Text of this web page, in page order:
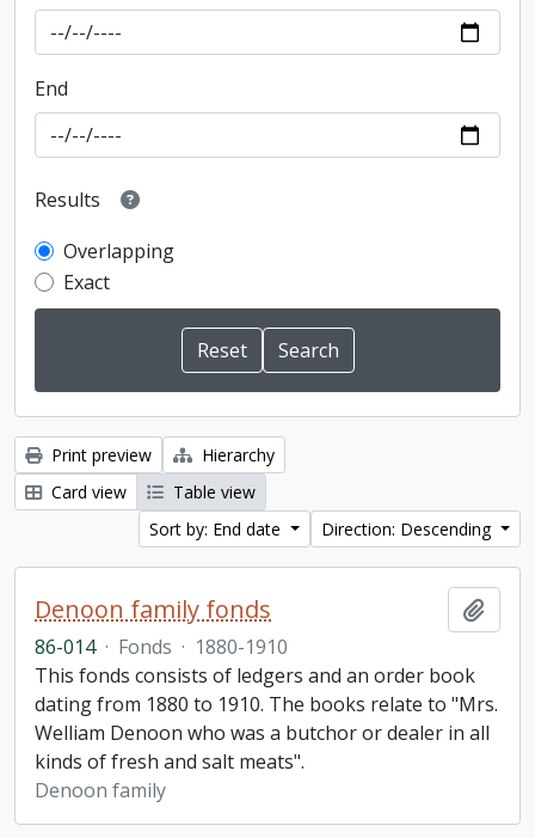
End
Results
Overlapping
Exact
Print preview
Hierarchy
Card view
Table view
Sort by: End date
Direction: Descending
Denoon family fonds
86-014 · Fonds · 1880-1910
This fonds consists of ledgers and an order book
dating from 1880 to 1910. The books relate to "Mrs.
Welliam Denoon who was a butchor or dealer in all
kinds of fresh and salt meats".
Denoon family